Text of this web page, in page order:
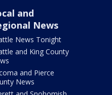
and
News
News Tonight
and King County
and Pierce
News